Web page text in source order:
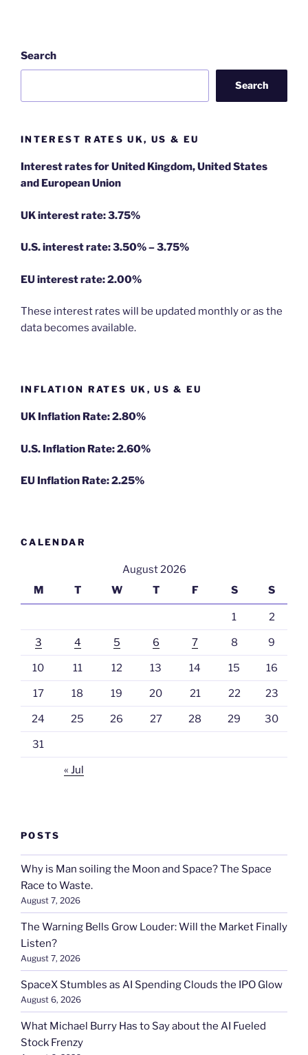
Search
Search
INTEREST RATES UK, US & EU
Interest rates for United Kingdom, United States
and European Union
UK interest rate: 3.75%
U.S.interest rate: 3.50% – 3.75%
EU interest rate: 2.00%
These interest rates will be updated monthly or as the
data becomes available.
INFLATION RATES UK, US & EU
UK Inflation Rate: 2.80%
U.S. Inflation Rate: 2.60%
EU Inflation Rate: 2.25%
CALENDAR
August 2026
M
T W T F S S
1 2
3 4 5 6 7 8 9
10 11 12 13 14 15 16
17 18 19 20 21 22 23
24 25 26 27 28 29 30
31
« Jul
POSTS
Why is Man soiling the Moon and Space? The Space
Race to Waste.
August 7, 2026
The Warning Bells Grow Louder: Will the Market Finally
Listen?
August 7, 2026
SpaceX Stumbles as AI Spending Clouds the IPO Glow
August 6, 2026
What Michael Burry Has to Say about the AI Fueled
Stock Frenzy